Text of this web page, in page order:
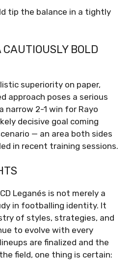
tip the balance in a tightly
CAUTIOUSLY BOLD
superiority on paper,
approach poses a serious
narrow 2-1 win for Rayo
decisive goal coming
— an area both sides
in recent training sessions.
Leganés is not merely a
in footballing identity. It
of styles, strategies, and
to evolve with every
are finalized and the
field, one thing is certain: